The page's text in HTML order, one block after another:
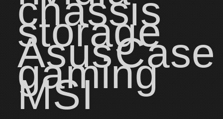
chassis
storage
AsusCase
gaming
MSI